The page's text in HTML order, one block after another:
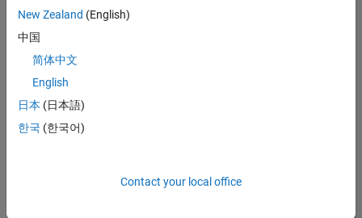
Sr Software
Engineer in
Quality
Engineering |
Software
New Zealand (English)
中国
简体中文
English
日本 (日本語)
한국 (한국어)
Contact your local office